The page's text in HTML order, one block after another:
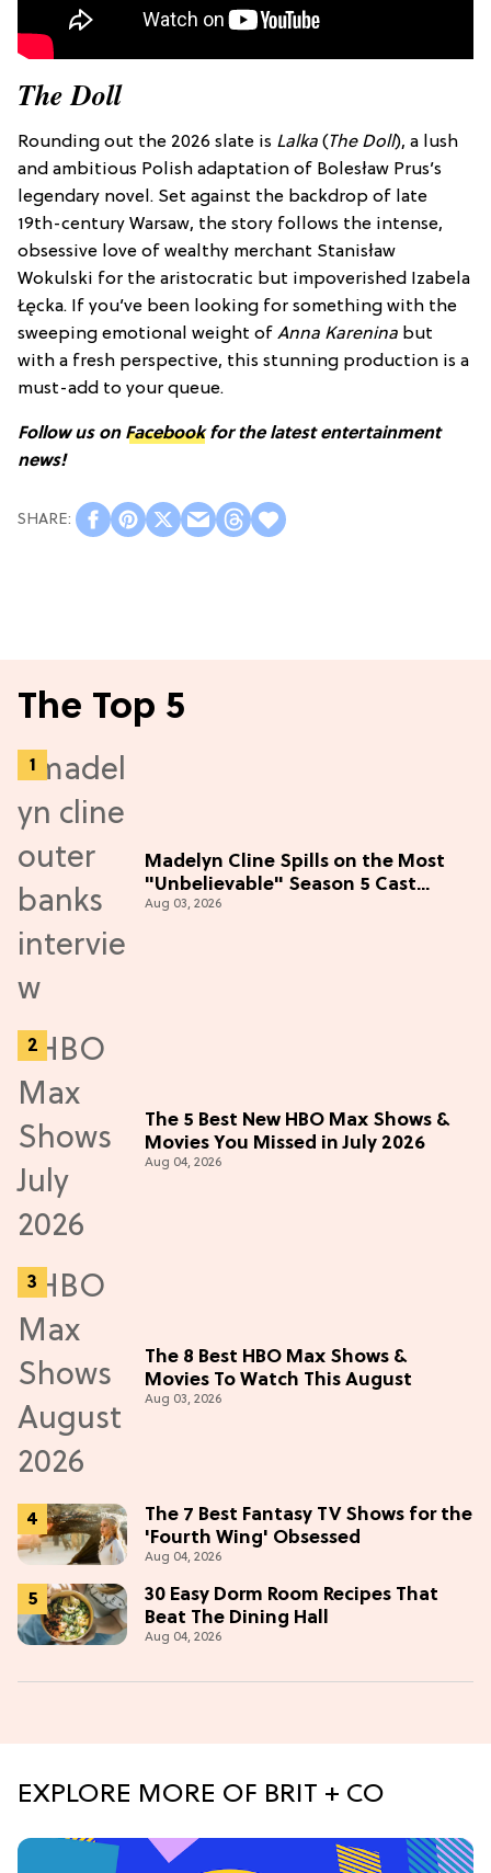
The Doll
Rounding out the 2026 slate is Lalka (The Doll), a lush
and ambitious Polish adaptation of Bolesław Prus’s
legendary novel. Set against the backdrop of late
19th-century Warsaw, the story follows the intense,
obsessive love of wealthy merchant Stanisław
Wokulski for the aristocratic but impoverished Izabela
Łęcka. If you’ve been looking for something with the
sweeping emotional weight of Anna Karenina but
with a fresh perspective, this stunning production is a
must-add to your queue.
Follow us on Facebookfor the latest entertainment
news!
The Top 5
Madelyn Cline Spills on the Most
"Unbelievable" Season 5 Cast
Adventure (Exclusive)
Aug 03, 2026
The 5 Best New HBO Max Shows &
Movies You Missed in July 2026
Aug 04, 2026
The 8 Best HBO Max Shows &
Movies To Watch This August
Aug 03, 2026
The 7 Best Fantasy TV Shows for the
'Fourth Wing' Obsessed
Aug 04, 2026
30 Easy Dorm Room Recipes That
Beat The Dining Hall
Aug 04, 2026
EXPLORE MORE OF BRIT + CO